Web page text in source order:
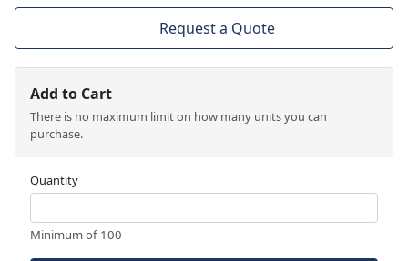
Request a Quote
Add to Cart
There is no maximum limit on how many units you can
purchase.
Quantity
Minimum of 100